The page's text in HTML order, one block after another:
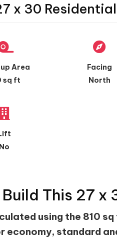
x 30
Area
sq ft
Facing
North
No
This 27 x
using the 810
economy, standard